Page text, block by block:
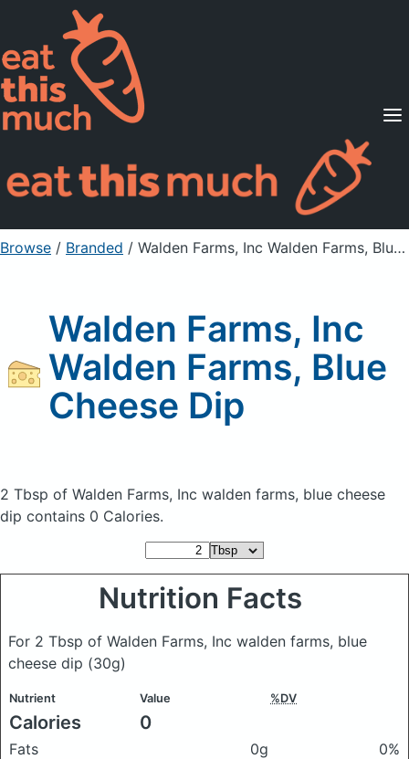
Supported Diets
Pricing
For Professionals
Sign Up Already a member? Sign in
Browse / Branded / Walden Farms, Inc Walden Farms, Blue Cheese Dip
Walden Farms, Inc
Walden Farms, Blue
Cheese Dip
2 Tbsp of Walden Farms, Inc walden farms, blue cheese
dip contains 0 Calories.
Nutrition Facts
For 2 Tbsp of Walden Farms, Inc walden farms, blue
cheese dip (30g)
Nutrient Value %DV
Calories 0
Fats 0g
0%